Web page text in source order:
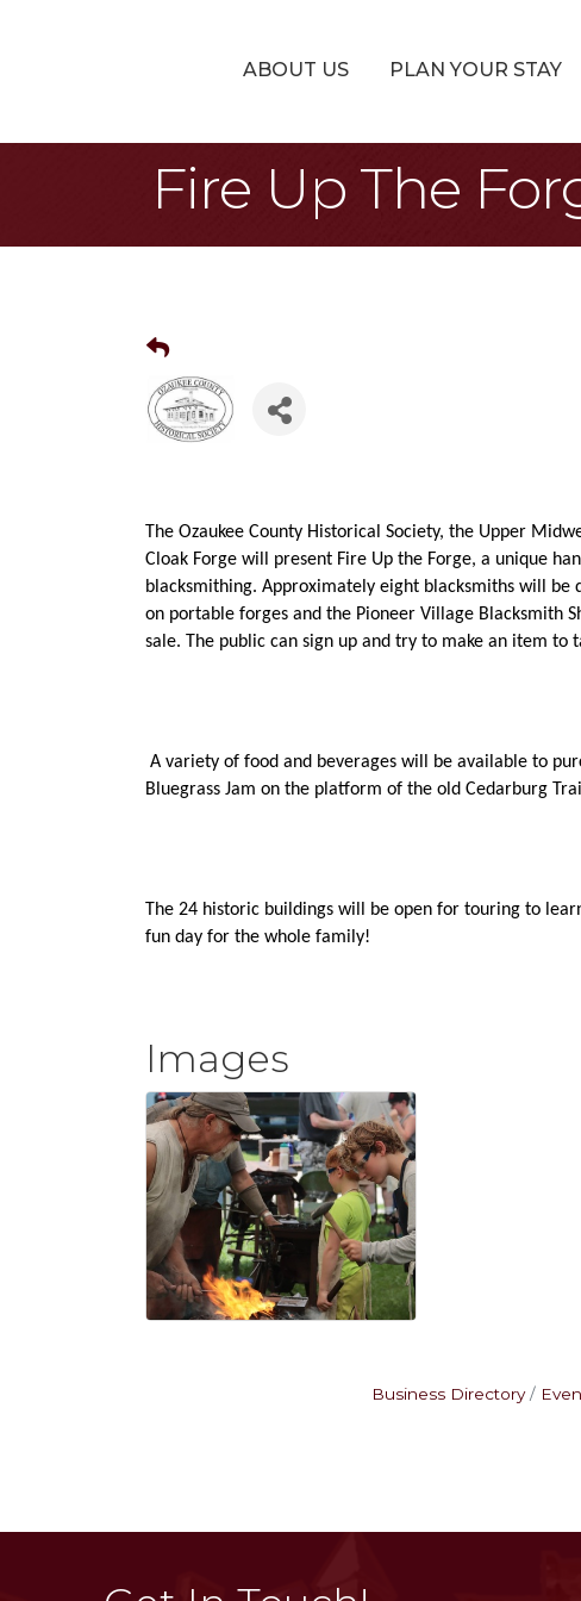
ABOUT US PLAN YOUR STAY
Fire Up The
The Ozaukee County Historical Society, the Upper
Cloak Forge will present Fire Up the Forge, a unique
blacksmithing. Approximately eight blacksmiths will
on portable forges and the Pioneer Village Blacksmith
sale. The public can sign up and try to make an item to
A variety of food and beverages will be available to
Bluegrass Jam on the platform of the old Cedarburg
The 24 historic buildings will be open for touring to
fun day for the whole family!
Images
Business Directory